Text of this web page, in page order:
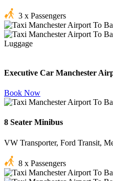
3 x Passengers
Luggage
Executive Car Manchester
Book Now
8 Seater Minibus
VW Transporter, Ford Transit,
8 x Passengers